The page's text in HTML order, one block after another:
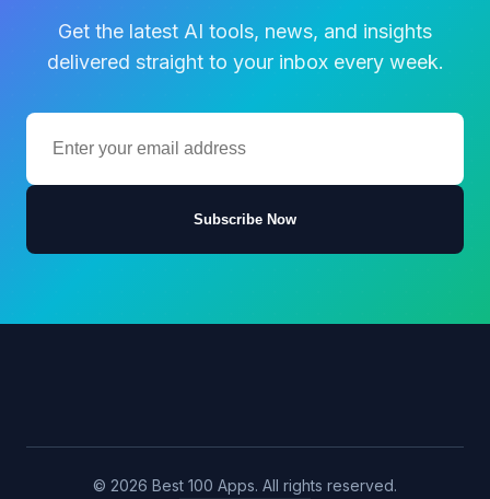
Get the latest AI tools, news, and insights
delivered straight to your inbox every week.
Subscribe Now
© 2026 Best 100 Apps. All rights reserved.